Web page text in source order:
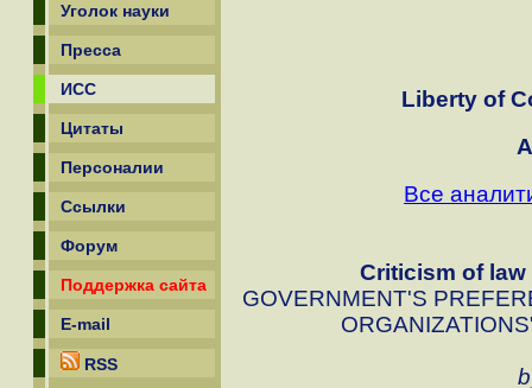
Уголок науки
Пресса
ИСС
Цитаты
Персоналии
Ссылки
Форум
Поддержка сайта
E-mail
RSS
Liberty of
Все
Criticism of
GOVERNMENT'S